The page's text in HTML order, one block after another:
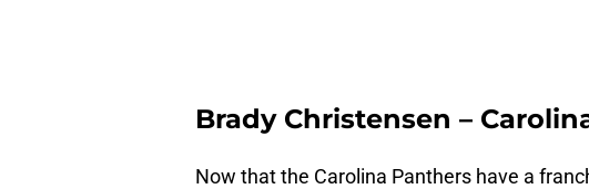
Brady Christensen –
Now that the Carolina Panthers have a